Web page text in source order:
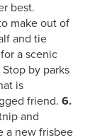
best.
make out of
and tie
a scenic
by parks
is
friend. 6.
and
a new frisbee